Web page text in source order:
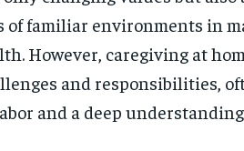
SUBSCRIBE
of familiar environments in
However, caregiving at
and responsibilities,
and a deep